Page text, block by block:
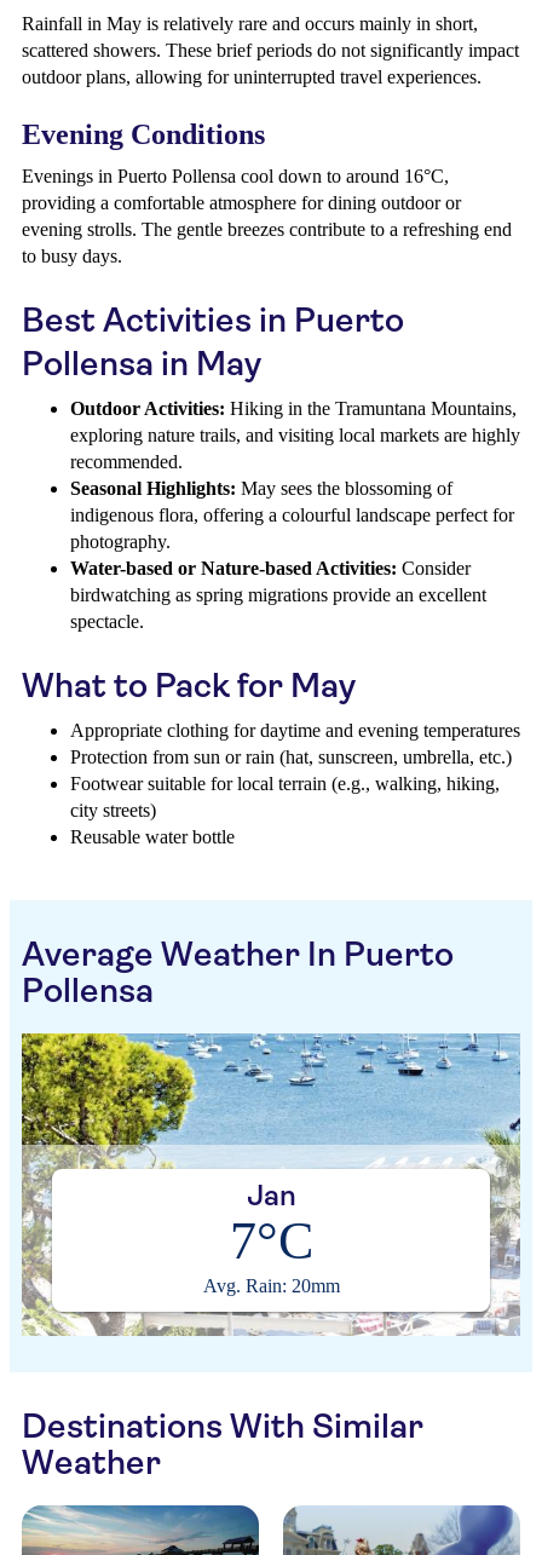
Rainfall in May is relatively rare and occurs mainly in short,
scattered showers. These brief periods do not significantly impact
outdoor plans, allowing for uninterrupted travel experiences.
Evening Conditions
Evenings in Puerto Pollensa cool down to around 16°C,
providing a comfortable atmosphere for dining outdoor or
evening strolls. The gentle breezes contribute to a refreshing end
to busy days.
Best Activities in Puerto
Pollensa in May
Outdoor Activities: Hiking in the Tramuntana Mountains,
exploring nature trails, and visiting local markets are highly
recommended.
Seasonal Highlights: May sees the blossoming of
indigenous flora, offering a colourful landscape perfect for
photography.
Water-based or Nature-based Activities: Consider
birdwatching as spring migrations provide an excellent
spectacle.
What to Pack for May
Appropriate clothing for daytime and evening temperatures
Protection from sun or rain (hat, sunscreen, umbrella, etc.)
Footwear suitable for local terrain (e.g., walking, hiking,
city streets)
Reusable water bottle
Average Weather In Puerto
Pollensa
Jan
7°C
Avg. Rain: 20mm
Destinations With Similar
Weather